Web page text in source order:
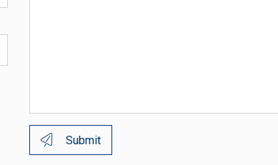
Submit